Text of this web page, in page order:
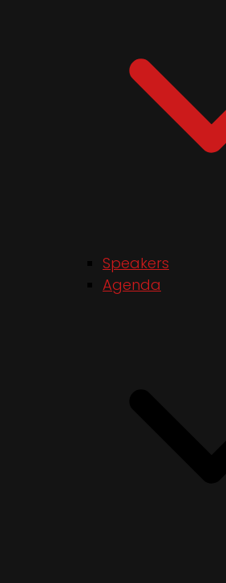
Speakers
Agenda